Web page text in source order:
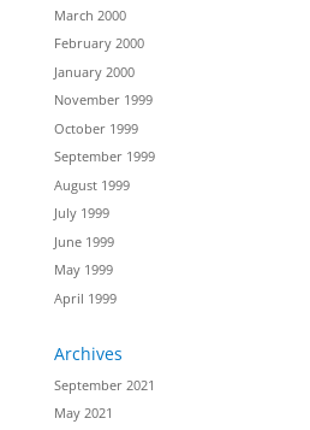
March 2000
February 2000
January 2000
November 1999
October 1999
September 1999
August 1999
July 1999
June 1999
May 1999
April 1999
Archives
September 2021
May 2021